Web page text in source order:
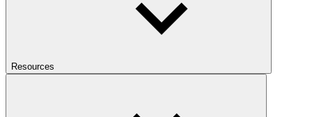
Resources